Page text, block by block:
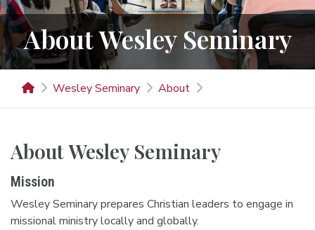
About Wesley Seminary
Wesley Seminary About
About Wesley Seminary
Mission
Wesley Seminary prepares Christian leaders to engage in
missional ministry locally and globally.